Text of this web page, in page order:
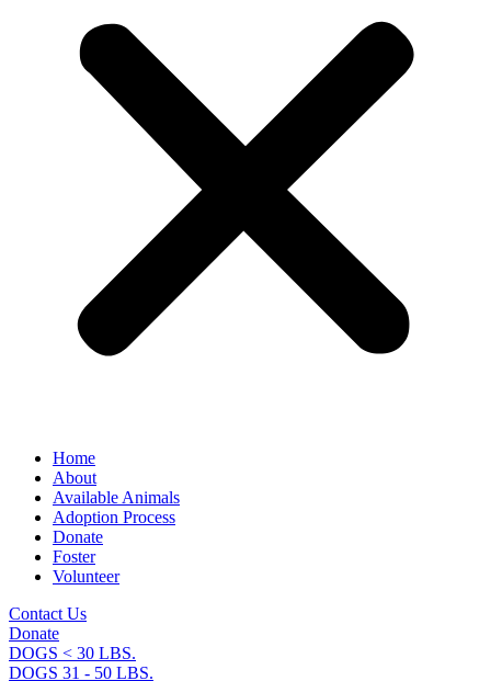
Home
About
Available Animals
Adoption Process
Donate
Foster
Volunteer
Contact Us
Donate
DOGS < 30 LBS.
DOGS 31 - 50 LBS.